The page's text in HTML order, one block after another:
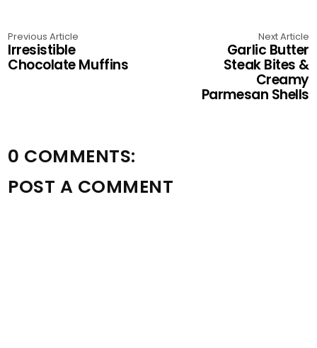
Previous Article
Irresistible
Chocolate Muffins
Next Article
Garlic Butter
Steak Bites &
Creamy
Parmesan Shells
0 COMMENTS:
POST A COMMENT